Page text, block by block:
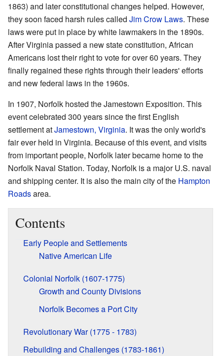
1863) and later constitutional changes helped. However,
they soon faced harsh rules called Jim Crow Laws. These
laws were put in place by white lawmakers in the 1890s.
After Virginia passed a new state constitution, African
Americans lost their right to vote for over 60 years. They
finally regained these rights through their leaders' efforts
and new federal laws in the 1960s.
In 1907, Norfolk hosted the Jamestown Exposition. This
event celebrated 300 years since the first English
settlement atJamestown, Virginia. It was the only world's
fair ever held in Virginia. Because of this event, and visits
from important people, Norfolk later became home to the
Norfolk Naval Station. Today, Norfolk is a major U.S. naval
and shipping center. It is also the main city of the Hampton
Roadsarea.
Contents
Early People and Settlements
Native American Life
Colonial Norfolk (1607-1775)
Growth and County Divisions
Norfolk Becomes a Port City
Revolutionary War (1775 - 1783)
Rebuilding and Challenges (1783-1861)